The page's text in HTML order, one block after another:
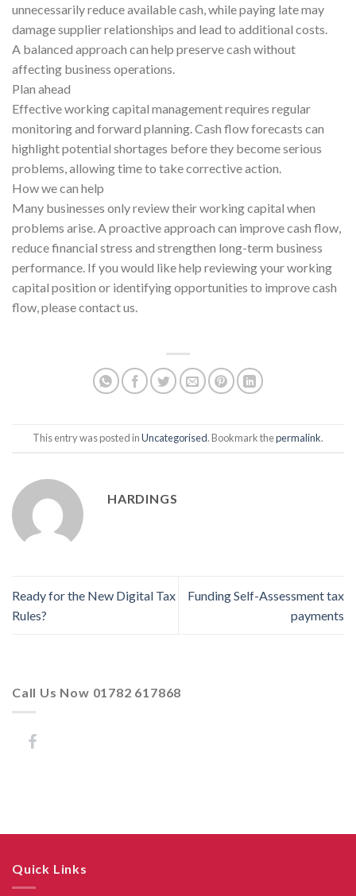
unnecessarily reduce available cash, while paying late may
damage supplier relationships and lead to additional costs.
A balanced approach can help preserve cash without
affecting business operations.
Plan ahead
Effective working capital management requires regular
monitoring and forward planning. Cash flow forecasts can
highlight potential shortages before they become serious
problems, allowing time to take corrective action.
How we can help
Many businesses only review their working capital when
problems arise. A proactive approach can improve cash flow,
reduce financial stress and strengthen long-term business
performance. If you would like help reviewing your working
capital position or identifying opportunities to improve cash
flow, please contact us.
This entry was posted inUncategorised. Bookmark thepermalink.
HARDINGS
Ready for the New Digital Tax
Rules?
Funding Self-Assessment tax
payments
Call Us Now 01782 617868
Quick Links